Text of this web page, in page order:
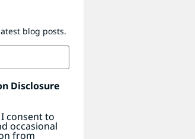
blog posts.
Disclosure
consent to
occasional
from